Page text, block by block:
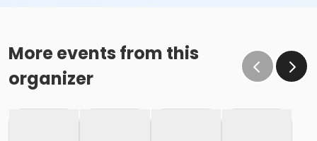
More events from this
organizer